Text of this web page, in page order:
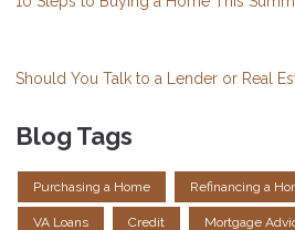
Should You Talk to a Lender or Real
Blog Tags
Purchasing a Home Refinancing a
VA Loans Credit Mortgage